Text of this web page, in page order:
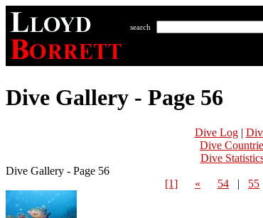
search
Dive Gallery - Page 56
Dive Log|
Dive
Dive
Dive Gallery - Page 56
[1]
« 54 | 55